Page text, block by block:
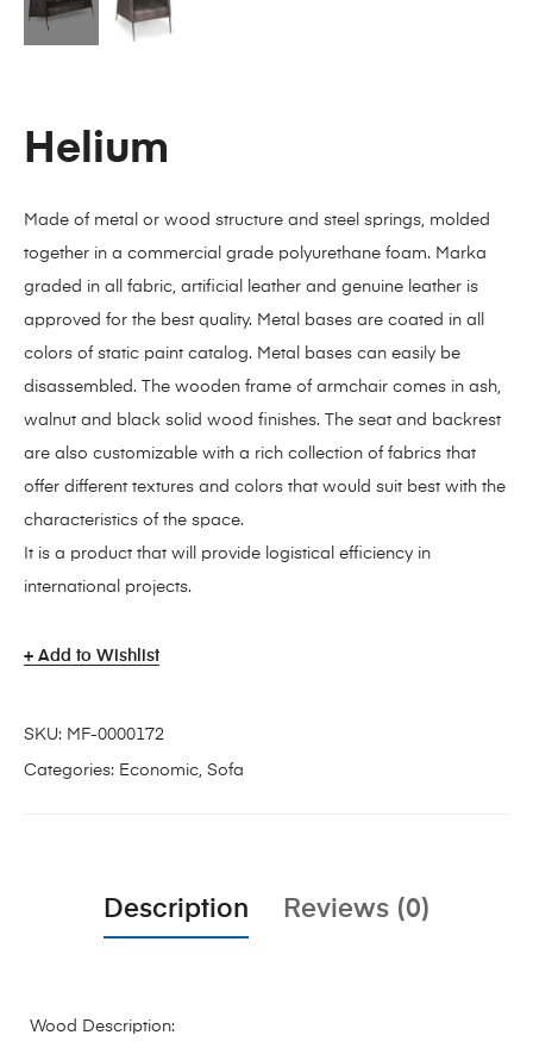
Helium
Made of metal or wood structure and steel springs, molded
together in a commercial grade polyurethane foam. Marka
graded in all fabric, artificial leather and genuine leather is
approved for the best quality. Metal bases are coated in all
colors of static paint catalog. Metal bases can easily be
disassembled. The wooden frame of armchair comes in ash,
walnut and black solid wood finishes. The seat and backrest
are also customizable with a rich collection of fabrics that
offer different textures and colors that would suit best with the
characteristics of the space.
It is a product that will provide logistical efficiency in
international projects.
Add to Wishlist
SKU: MF-0000172
Categories: Economic, Sofa
Description Reviews (0)
Wood Description: